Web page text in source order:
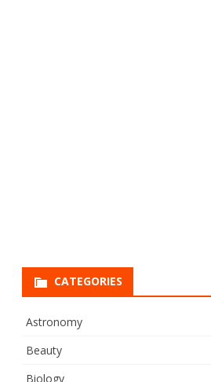
CATEGORIES
Astronomy
Beauty
Biology